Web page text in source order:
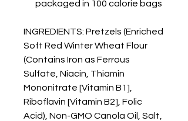
packaged in 100 calorie bags
INGREDIENTS: Pretzels (Enriched
Soft Red Winter Wheat Flour
(Contains Iron as Ferrous
Sulfate, Niacin, Thiamin
Mononitrate [Vitamin B1],
Riboflavin [Vitamin B2], Folic
Acid), Non-GMO Canola Oil, Salt,